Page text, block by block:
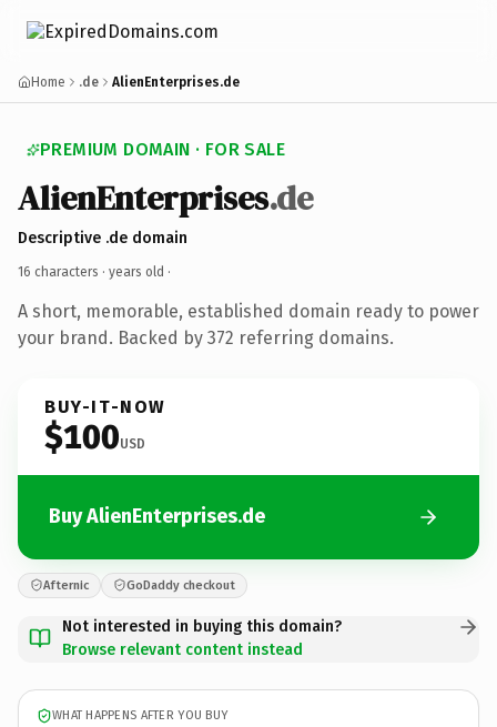
Home .de AlienEnterprises.de
PREMIUM DOMAIN · FOR SALE
AlienEnterprises.de
Descriptive .de domain
16 characters · years old ·
A short, memorable, established domain ready to power
your brand. Backed by 372 referring domains.
BUY-IT-NOW
$100USD
Buy AlienEnterprises.de
Afternic GoDaddy checkout
Not interested in buying this domain?
Browse relevant content instead
WHAT HAPPENS AFTER YOU BUY